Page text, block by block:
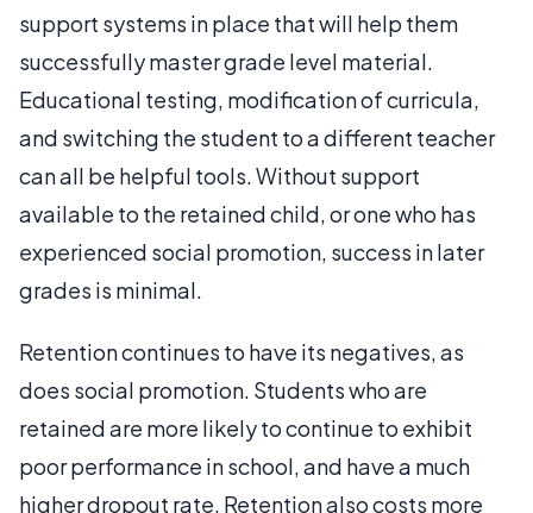
support systems in place that will help them
successfully master grade level material.
Educational testing, modification of curricula,
and switching the student to a different teacher
can all be helpful tools. Without support
available to the retained child, or one who has
experienced social promotion, success in later
grades is minimal.
Retention continues to have its negatives, as
does social promotion. Students who are
retained are more likely to continue to exhibit
poor performance in school, and have a much
higher dropout rate. Retention also costs more